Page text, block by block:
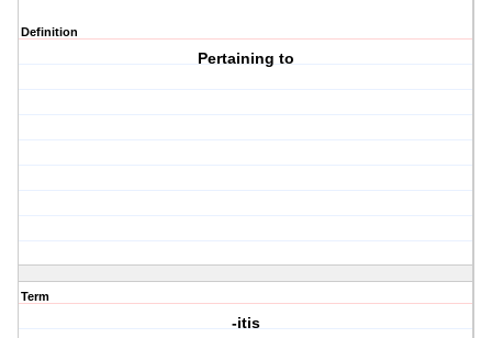
Definition
Pertaining to
Term
-itis